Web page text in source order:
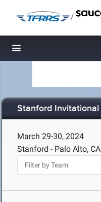
/
Toggle navigation
Stanford Invitational
March 29-30, 2024
Stanford - Palo Alto, CA